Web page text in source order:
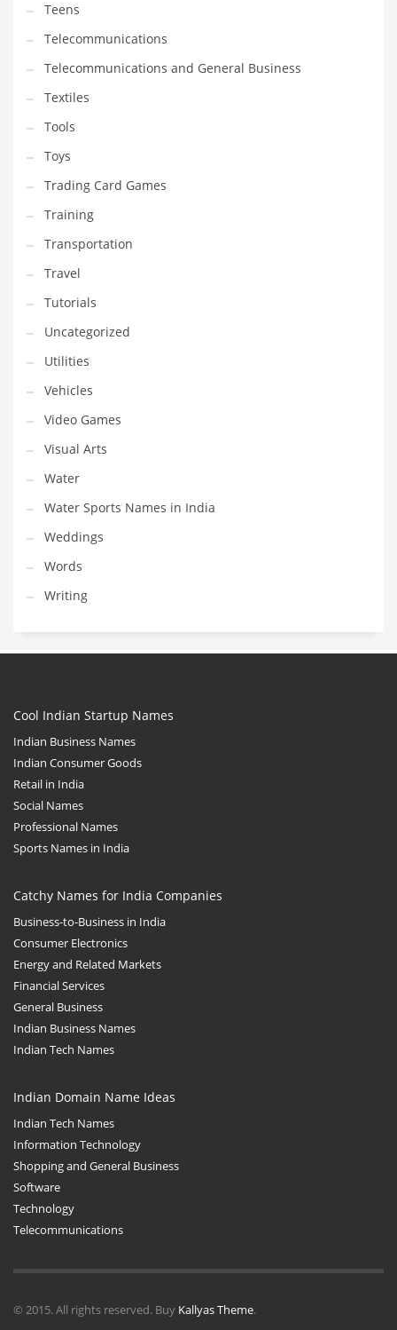
Teens
Telecommunications
Telecommunications and General Business
Textiles
Tools
Toys
Trading Card Games
Training
Transportation
Travel
Tutorials
Uncategorized
Utilities
Vehicles
Video Games
Visual Arts
Water
Water Sports Names in India
Weddings
Words
Writing
Cool Indian Startup Names
Indian Business Names
Indian Consumer Goods
Retail in India
Social Names
Professional Names
Sports Names in India
Catchy Names for India Companies
Business-to-Business in India
Consumer Electronics
Energy and Related Markets
Financial Services
General Business
Indian Business Names
Indian Tech Names
Indian Domain Name Ideas
Indian Tech Names
Information Technology
Shopping and General Business
Software
Technology
Telecommunications
© 2015. All rights reserved. Buy Kallyas Theme.